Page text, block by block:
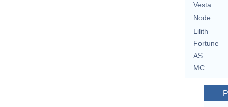
Vesta
Node
Lilith
Fortune
AS
MC